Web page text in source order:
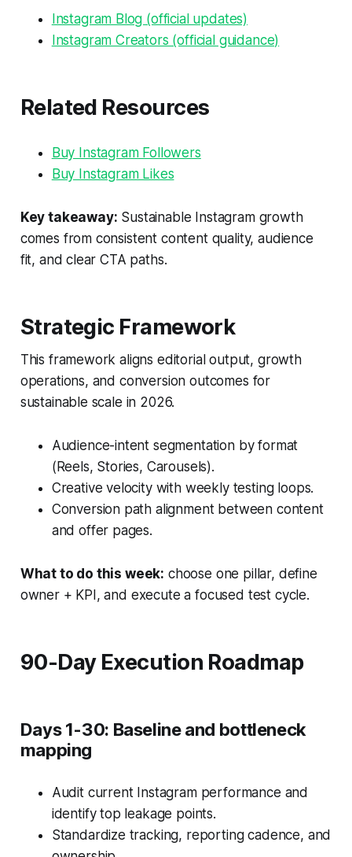
Instagram Blog (official updates)
Instagram Creators (official guidance)
Related Resources
Buy Instagram Followers
Buy Instagram Likes
Key takeaway: Sustainable Instagram growth
comes from consistent content quality, audience
fit, and clear CTA paths.
Strategic Framework
This framework aligns editorial output, growth
operations, and conversion outcomes for
sustainable scale in 2026.
Audience-intent segmentation by format
(Reels, Stories, Carousels).
Creative velocity with weekly testing loops.
Conversion path alignment between content
and offer pages.
What to do this week: choose one pillar, define
owner + KPI, and execute a focused test cycle.
90-Day Execution Roadmap
Days 1-30: Baseline and bottleneck
mapping
Audit current Instagram performance and
identify top leakage points.
Standardize tracking, reporting cadence, and